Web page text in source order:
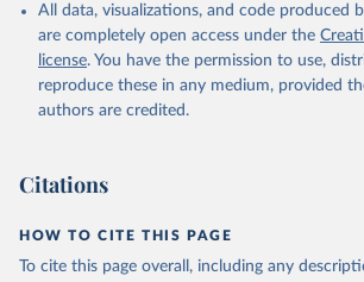
All data, visualizations, and code produced
are completely open access under the
license. You have the permission to use,
reproduce these in any medium, provided
authors are credited.
Citations
HOW TO CITE THIS PAGE
To cite this page overall, including any